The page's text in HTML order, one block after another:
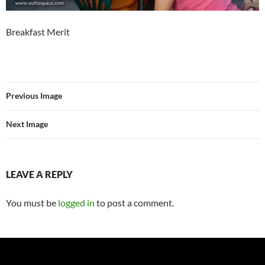
Breakfast Merit
Previous Image
Next Image
LEAVE A REPLY
You must be logged in to post a comment.